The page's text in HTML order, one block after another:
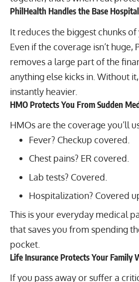
PhilHealth Handles the Base
It reduces the biggest chunks
Even if the coverage isn’t huge,
removes a large part of the
anything else kicks in. Without
instantly heavier.
HMO Protects You From Sudden
HMOs are the coverage you’ll
Fever? Checkup covered.
Chest pains? ER covered.
Lab tests? Covered.
Hospitalization? Covered
This is your everyday medical
that saves you from spending
pocket.
Life Insurance Protects Your Family
If you pass away or suffer a